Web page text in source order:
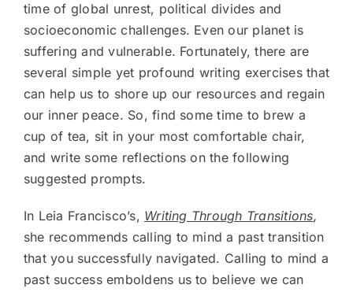
time of global unrest, political divides and
socioeconomic challenges. Even our planet is
suffering and vulnerable. Fortunately, there are
several simple yet profound writing exercises that
can help us to shore up our resources and regain
our inner peace. So, find some time to brew a
cup of tea, sit in your most comfortable chair,
and write some reflections on the following
suggested prompts.
In Leia Francisco’s, Writing Through Transitions,
she recommends calling to mind a past transition
that you successfully navigated. Calling to mind a
past success emboldens us to believe we can